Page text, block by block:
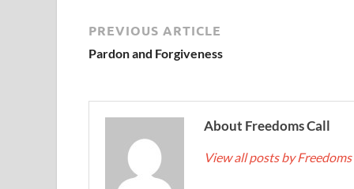
PREVIOUS ARTICLE
Pardon and Forgiveness
About Freedoms Call
View all posts by